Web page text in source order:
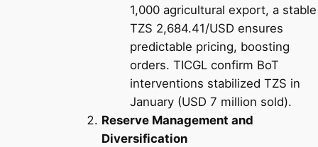
1,000 agricultural export, a stable
TZS 2,684.41/USD ensures
predictable pricing, boosting
orders. TICGL confirm BoT
interventions stabilized TZS in
January (USD 7 million sold).
Reserve Management and
Diversification